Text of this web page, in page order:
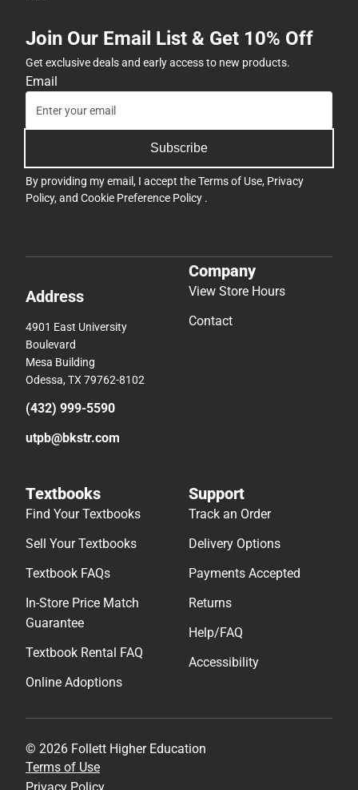
Join Our Email List & Get 10% Off
Get exclusive deals and early access to new products.
Email
Subscribe
By providing my email, I accept theTerms of Use, Privacy
Policy, and Cookie Preference Policy .
Address
4901 East University
Boulevard
Mesa Building
Odessa, TX 79762-8102
(432) 999-5590
utpb@bkstr.com
Company
View Store Hours
Contact
Textbooks
Find Your Textbooks
Sell Your Textbooks
Textbook FAQs
In-Store Price Match
Guarantee
Textbook Rental FAQ
Online Adoptions
Support
Track an Order
Delivery Options
Payments Accepted
Returns
Help/FAQ
Accessibility
© 2026 Follett Higher Education
Terms of Use
Privacy Policy